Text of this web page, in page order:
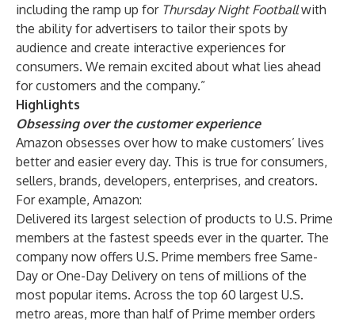
including the ramp up for Thursday Night Footballwith
the ability for advertisers to tailor their spots by
audience and create interactive experiences for
consumers. We remain excited about what lies ahead
for customers and the company.”
Highlights
Obsessing over the customer experience
Amazon obsesses over how to make customers’ lives
better and easier every day. This is true for consumers,
sellers, brands, developers, enterprises, and creators.
For example, Amazon:
Delivered its largest selection of products to U.S. Prime
members at the fastest speeds ever in the quarter. The
company now offers U.S. Prime members free Same-
Day or One-Day Delivery on tens of millions of the
most popular items. Across the top 60 largest U.S.
metro areas, more than half of Prime member orders